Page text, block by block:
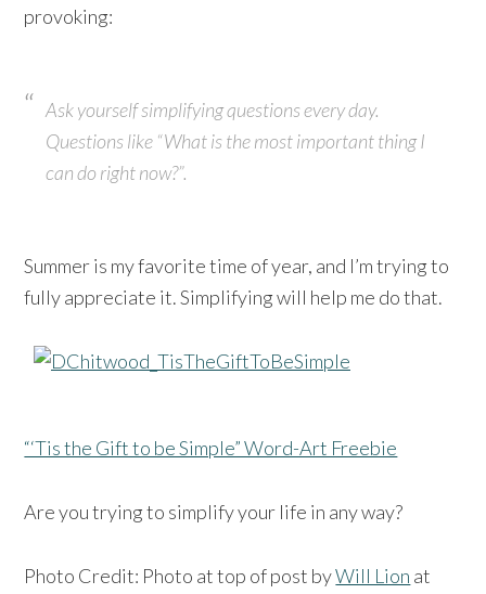
provoking:
Ask yourself simplifying questions every day.
Questions like “What is the most important thing I
can do right now?”.
Summer is my favorite time of year, and I’m trying to
fully appreciate it. Simplifying will help me do that.
“‘Tis the Gift to be Simple” Word-Art Freebie
Are you trying to simplify your life in any way?
Photo Credit: Photo at top of post byWill Lion at